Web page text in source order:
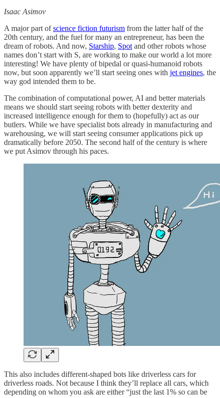
Isaac Asimov
A major part ofscience fiction futurism from the latter half of the
20th century, and the fuel for many an entrepreneur, has been the
dream of robots. And now, Starship, Spot and other robots whose
names don’t start with S, are working to make our world a lot more
interesting! We have plenty of bipedal or quasi-humanoid robots
now, but soon apparently we’ll start seeing ones with jet engines, the
way god intended them to be.
The combination of computational power, AI and better materials
means we should start seeing robots with better dexterity and
increased intelligence enough for them to (hopefully) act as our
butlers. While we have specialist bots already in manufacturing and
warehousing, we will start seeing consumer applications pick up
dramatically before 2050. The second half of the century is where
we put Asimov through his paces.
This also includes different-shaped bots like driverless cars for
driverless roads. Not because I think they’ll replace all cars, which
depending on whom you ask are either “just the last 1% so can be